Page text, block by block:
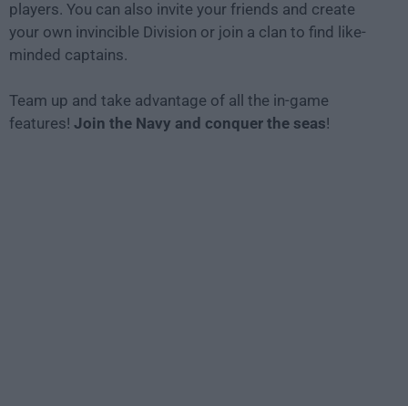
players. You can also invite your friends and create
your own invincible Division or join a clan to find like-
minded captains.
Team up and take advantage of all the in-game
features! Join the Navy and conquer the seas!